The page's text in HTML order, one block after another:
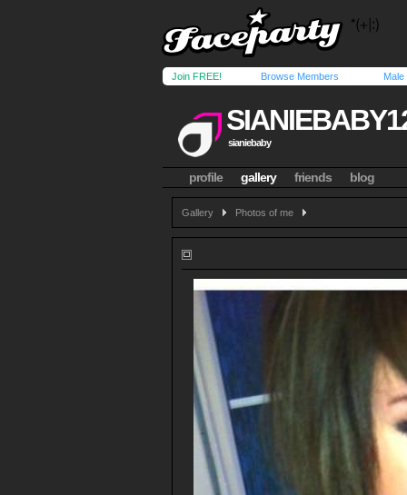
Join FREE! Browse Members Male
sianiebaby
profile gallery friends blog
Gallery Photos of me